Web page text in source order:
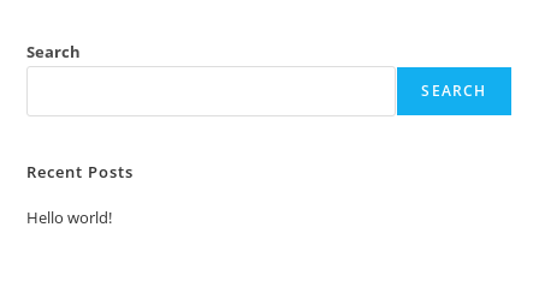
Search
SEARCH
Recent Posts
Hello world!